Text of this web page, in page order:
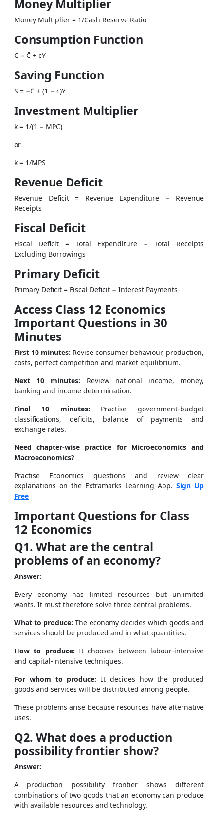
Money Multiplier
Money Multiplier = 1/Cash Reserve Ratio
Consumption Function
C = C̄ + cY
Saving Function
S = −C̄ + (1 − c)Y
Investment Multiplier
k = 1/(1 − MPC)
or
k = 1/MPS
Revenue Deficit
Revenue Deficit = Revenue Expenditure − Revenue
Receipts
Fiscal Deficit
Fiscal Deficit = Total Expenditure − Total Receipts
Excluding Borrowings
Primary Deficit
Primary Deficit = Fiscal Deficit − Interest Payments
Access Class 12 Economics
Important Questions in 30
Minutes
First 10 minutes: Revise consumer behaviour, production,
costs, perfect competition and market equilibrium.
Next 10 minutes: Review national income, money,
banking and income determination.
Final 10 minutes: Practise government-budget
classifications, deficits, balance of payments and
exchange rates.
Need chapter-wise practice for Microeconomics and
Macroeconomics?
Practise Economics questions and review clear
explanations on the Extramarks Learning App. Sign Up
Free
Important Questions for Class
12 Economics
Q1. What are the central
problems of an economy?
Answer:
Every economy has limited resources but unlimited
wants. It must therefore solve three central problems.
What to produce: The economy decides which goods and
services should be produced and in what quantities.
How to produce: It chooses between labour-intensive
and capital-intensive techniques.
For whom to produce: It decides how the produced
goods and services will be distributed among people.
These problems arise because resources have alternative
uses.
Q2. What does a production
possibility frontier show?
Answer:
A production possibility frontier shows different
combinations of two goods that an economy can produce
with available resources and technology.